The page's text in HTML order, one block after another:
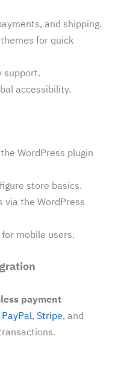
and shipping.
for quick
support.
accessibility.
WordPress plugin
store basics.
via the WordPress
mobile users.
payment
PayPal,Stripe, and